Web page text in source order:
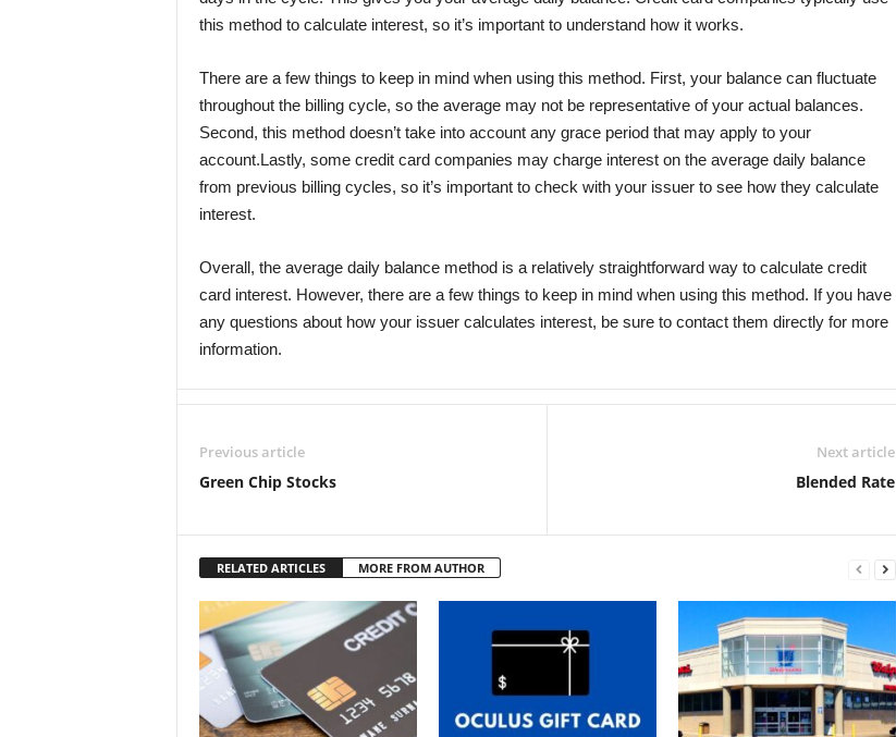
this method to calculate interest, so it’s important to understand how it works.
There are a few things to keep in mind when using this method. First, your balance can fluctuate
throughout the billing cycle, so the average may not be representative of your actual balances.
Second, this method doesn’t take into account any grace period that may apply to your
account.Lastly, some credit card companies may charge interest on the average daily balance
from previous billing cycles, so it’s important to check with your issuer to see how they calculate
interest.
Overall, the average daily balance method is a relatively straightforward way to calculate credit
card interest. However, there are a few things to keep in mind when using this method. If you have
any questions about how your issuer calculates interest, be sure to contact them directly for more
information.
Previous article
Green Chip Stocks
Next article
Blended Rate
RELATED ARTICLES MORE FROM AUTHOR